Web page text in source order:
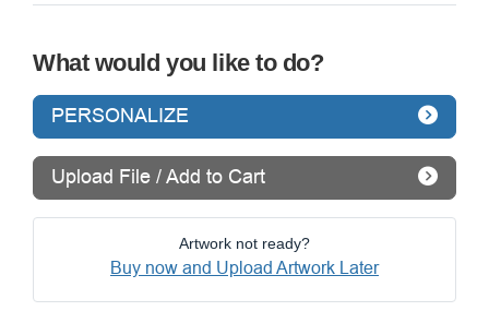
What would you like to do?
PERSONALIZE
Upload File / Add to Cart
Artwork not ready?
Buy now and Upload Artwork Later